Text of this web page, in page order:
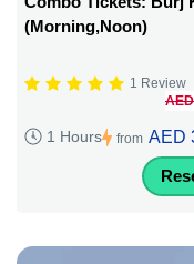
(Morning,Noon)
1 Review
1 Hours from AED